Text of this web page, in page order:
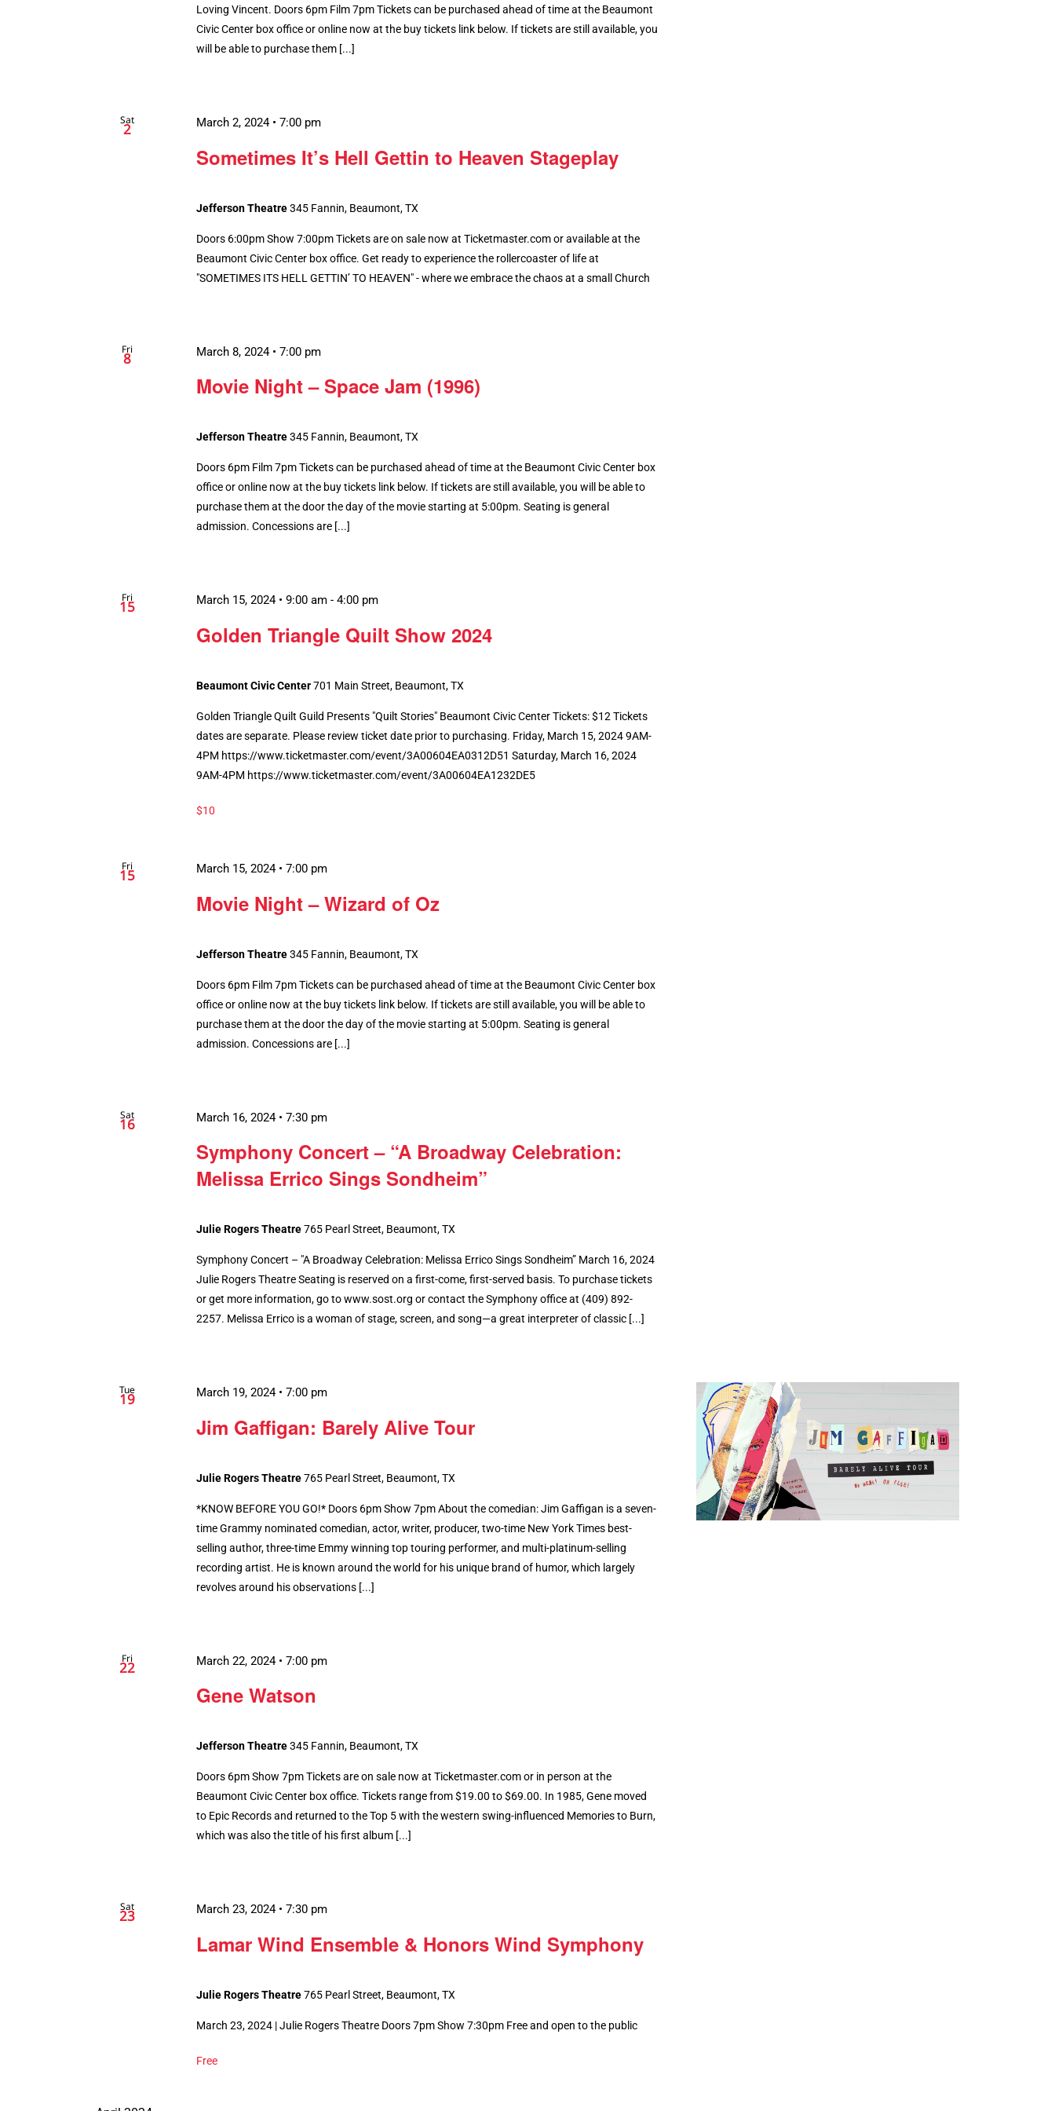
Loving Vincent. Doors 6pm Film 7pm Tickets can be purchased ahead of time at the Beaumont
Civic Center box office or online now at the buy tickets link below. If tickets are still available, you
will be able to purchase them [...]
Sat
2
Sometimes It’s Hell Gettin to Heaven Stageplay
March 2, 2024 • 7:00 pm
Jefferson Theatre345 Fannin, Beaumont, TX
Doors 6:00pm Show 7:00pm Tickets are on sale now at Ticketmaster.com or available at the
Beaumont Civic Center box office. Get ready to experience the rollercoaster of life at
"SOMETIMES ITS HELL GETTIN’ TO HEAVEN" - where we embrace the chaos at a small Church
Fri
8
Movie Night – Space Jam (1996)
March 8, 2024 • 7:00 pm
Jefferson Theatre345 Fannin, Beaumont, TX
Doors 6pm Film 7pm Tickets can be purchased ahead of time at the Beaumont Civic Center box
office or online now at the buy tickets link below. If tickets are still available, you will be able to
purchase them at the door the day of the movie starting at 5:00pm. Seating is general
admission. Concessions are [...]
Fri
15
Golden Triangle Quilt Show 2024
March 15, 2024 • 9:00 am- 4:00 pm
Beaumont Civic Center701 Main Street, Beaumont, TX
Golden Triangle Quilt Guild Presents "Quilt Stories" Beaumont Civic Center Tickets: $12 Tickets
dates are separate. Please review ticket date prior to purchasing. Friday, March 15, 2024 9AM-
4PM https://www.ticketmaster.com/event/3A00604EA0312D51 Saturday, March 16, 2024
9AM-4PM https://www.ticketmaster.com/event/3A00604EA1232DE5
$10
Fri
15
Movie Night – Wizard of Oz
March 15, 2024 • 7:00 pm
Jefferson Theatre345 Fannin, Beaumont, TX
Doors 6pm Film 7pm Tickets can be purchased ahead of time at the Beaumont Civic Center box
office or online now at the buy tickets link below. If tickets are still available, you will be able to
purchase them at the door the day of the movie starting at 5:00pm. Seating is general
admission. Concessions are [...]
Sat
16
Symphony Concert – “A Broadway Celebration:
Melissa Errico Sings Sondheim”
March 16, 2024 • 7:30 pm
Julie Rogers Theatre765 Pearl Street, Beaumont, TX
Symphony Concert – "A Broadway Celebration: Melissa Errico Sings Sondheim” March 16, 2024
Julie Rogers Theatre Seating is reserved on a first-come, first-served basis. To purchase tickets
or get more information, go to www.sost.org or contact the Symphony office at (409) 892-
2257. Melissa Errico is a woman of stage, screen, and song—a great interpreter of classic [...]
Tue
19
Jim Gaffigan: Barely Alive Tour
March 19, 2024 • 7:00 pm
Julie Rogers Theatre765 Pearl Street, Beaumont, TX
*KNOW BEFORE YOU GO!* Doors 6pm Show 7pm About the comedian: Jim Gaffigan is a seven-
time Grammy nominated comedian, actor, writer, producer, two-time New York Times best-
selling author, three-time Emmy winning top touring performer, and multi-platinum-selling
recording artist. He is known around the world for his unique brand of humor, which largely
revolves around his observations [...]
Fri
22
Gene Watson
March 22, 2024 • 7:00 pm
Jefferson Theatre345 Fannin, Beaumont, TX
Doors 6pm Show 7pm Tickets are on sale now at Ticketmaster.com or in person at the
Beaumont Civic Center box office. Tickets range from $19.00 to $69.00. In 1985, Gene moved
to Epic Records and returned to the Top 5 with the western swing-influenced Memories to Burn,
which was also the title of his first album [...]
Sat
23
Lamar Wind Ensemble & Honors Wind Symphony
March 23, 2024 • 7:30 pm
Julie Rogers Theatre765 Pearl Street, Beaumont, TX
March 23, 2024 | Julie Rogers Theatre Doors 7pm Show 7:30pm Free and open to the public
Free